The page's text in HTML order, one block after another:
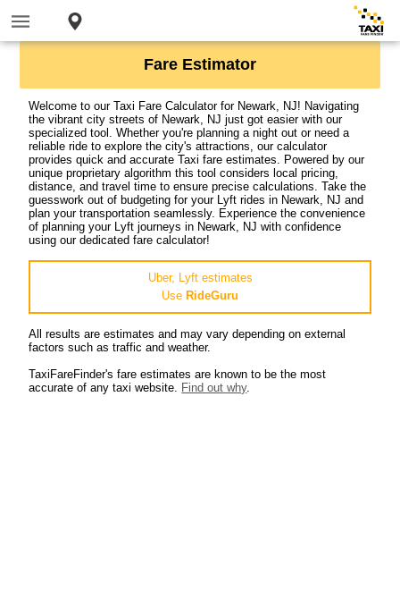
Fare Estimator
Welcome to our Taxi Fare Calculator for Newark, NJ! Navigating
the vibrant city streets of Newark, NJ just got easier with our
specialized tool. Whether you're planning a night out or need a
reliable ride to explore the city's attractions, our calculator
provides quick and accurate Taxi fare estimates. Powered by our
unique proprietary algorithm this tool considers local pricing,
distance, and travel time to ensure precise calculations. Take the
guesswork out of budgeting for your Lyft rides in Newark, NJ and
plan your transportation seamlessly. Experience the convenience
of planning your Lyft journeys in Newark, NJ with confidence
using our dedicated fare calculator!
Uber, Lyft estimates
Use RideGuru
All results are estimates and may vary depending on external
factors such as traffic and weather.
TaxiFareFinder's fare estimates are known to be the most
accurate of any taxi website. Find out why.